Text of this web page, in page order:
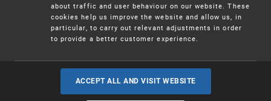
Trademarks
Industrial designs
about traffic and user behaviour on our website. These
cookies help us improve the website and allow us, in
particular, to carry out relevant adjustments in order
to provide a better customer experience.
ACCEPT ALL AND VISIT WEBSITE